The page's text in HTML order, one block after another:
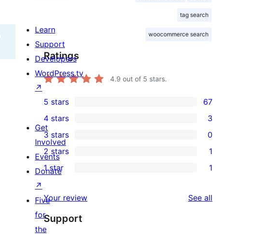
tag search
woocommerce search
Ratings
4.9 out of 5 stars.
67
5-
star
reviews
5 stars 67
3
4-
star
reviews
4 stars 3
0
3-
star
3 stars 0
1
2-
review
2 stars 1
1
star
review
1 star 1
Your review See all
Support
Learn
Support
Developers
WordPress.tv
↗
Get
Involved
Events
Donate
↗
Five
for
the